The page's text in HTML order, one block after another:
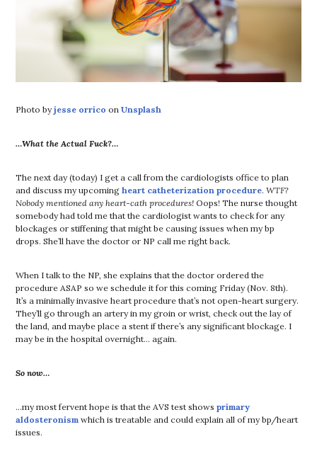
Photo byjesse orrico onUnsplash
…What the Actual Fuck?…
The next day (today) I get a call from the cardiologists office to plan
and discuss my upcomingheart catheterization procedure.WTF?
Nobody mentioned any heart-cath procedures!Oops! The nurse thought
somebody had told me that the cardiologist wants to check for any
blockages or stiffening that might be causing issues when my bp
drops. She’ll have the doctor or NP call me right back.
When I talk to the NP, she explains that the doctor ordered the
procedure ASAP so we schedule it for this coming Friday (Nov. 8th).
It’s a minimally invasive heart procedure that’s not open-heart surgery.
They’ll go through an artery in my groin or wrist, check out the lay of
the land, and maybe place a stent if there’s any significant blockage. I
may be in the hospital overnight… again.
So now…
…my most fervent hope is that the AVS test showsprimary
aldosteronism which is treatable and could explain all of my bp/heart
issues.